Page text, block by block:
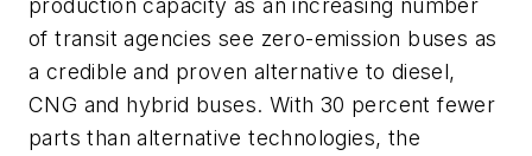
production capacity as an increasing number
of transit agencies see zero-emission buses as
a credible and proven alternative to diesel,
CNG and hybrid buses. With 30 percent fewer
parts than alternative technologies, the